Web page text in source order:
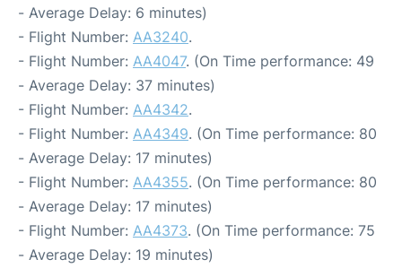
- Average Delay: 6 minutes)
- Flight Number: AA3240.
- Flight Number: AA4047. (On Time performance: 49
- Average Delay: 37 minutes)
- Flight Number: AA4342.
- Flight Number: AA4349. (On Time performance: 80
- Average Delay: 17 minutes)
- Flight Number: AA4355. (On Time performance: 80
- Average Delay: 17 minutes)
- Flight Number: AA4373. (On Time performance: 75
- Average Delay: 19 minutes)